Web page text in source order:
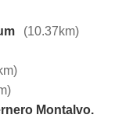
(10.37km)
Montalvo.